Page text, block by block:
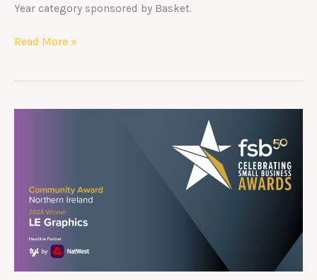
Year category sponsored by Basket.
Read More »